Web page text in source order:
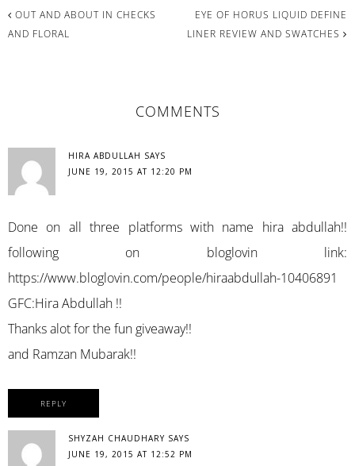
OUT AND ABOUT IN CHECKS
AND FLORAL
EYE OF HORUS LIQUID DEFINE
LINER REVIEW AND SWATCHES
INTERACTIONSCOMMENTS
HIRA ABDULLAH SAYS
JUNE 19, 2015 AT 12:20 PM
Done on all three platforms with name hira abdullah!!
following on bloglovin link:
https://www.bloglovin.com/people/hiraabdullah-10406891
GFC:Hira Abdullah !!
Thanks alot for the fun giveaway!!
and Ramzan Mubarak!!
REPLY
SHYZAH CHAUDHARY SAYS
JUNE 19, 2015 AT 12:52 PM